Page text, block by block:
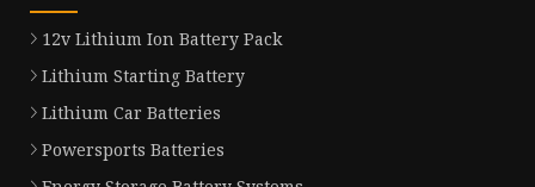
12v Lithium Ion Battery Pack
Lithium Starting Battery
Lithium Car Batteries
Powersports Batteries